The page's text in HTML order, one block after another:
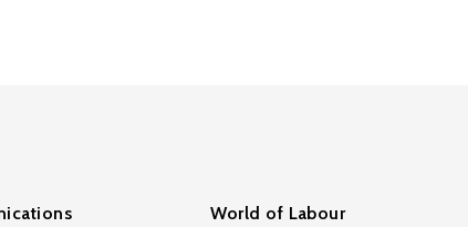
World of Labour